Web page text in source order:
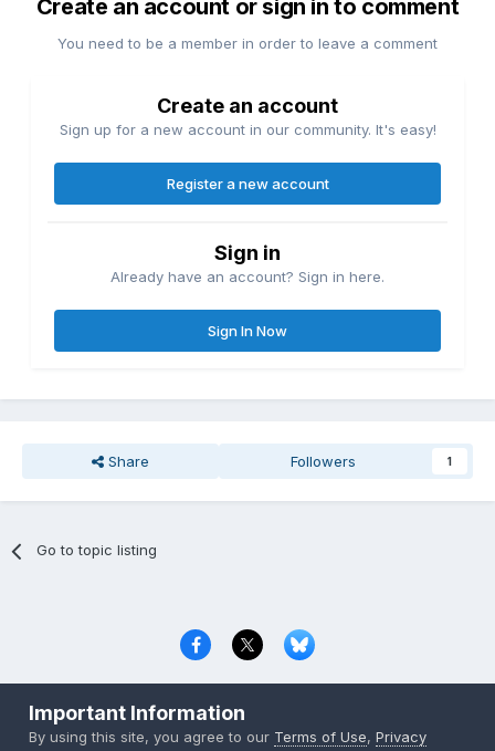
Create an account or sign in to comment
You need to be a member in order to leave a comment
Create an account
Sign up for a new account in our community. It's easy!
Register a new account
Sign in
Already have an account? Sign in here.
Sign In Now
Share Followers 1
Go to topic listing
Copyright © 2000-2026 CombatACE.com
Powered by Invision Community
Important Information
By using this site, you agree to our Terms of Use,Privacy